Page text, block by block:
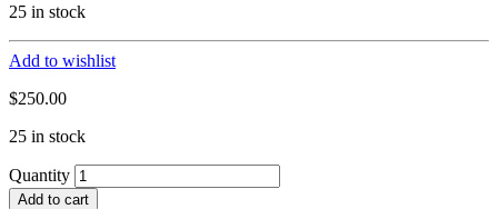
25 in stock
Add to wishlist
$250.00
25 in stock
Quantity
Add to cart